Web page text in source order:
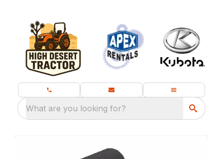
What are you looking for?